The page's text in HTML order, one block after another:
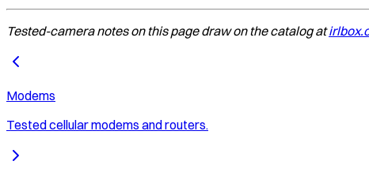
Tested-camera notes on this page draw on the catalog at
Modems
Tested cellular modems and routers.